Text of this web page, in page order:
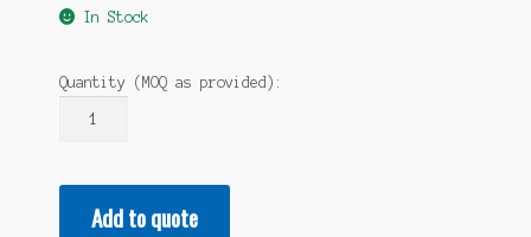
In Stock
Quantity (MOQ as provided):
Tiles
BlackAdd to quote